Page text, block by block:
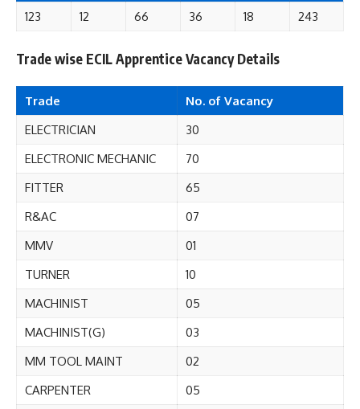
123
12 66 36 18 243
Trade wise ECIL Apprentice Vacancy Details
Trade No. of Vacancy
ELECTRICIAN
30
ELECTRONIC MECHANIC
70
FITTER
65
R&AC
07
MMV
01
TURNER
10
MACHINIST
05
MACHINIST(G)
03
MM TOOL MAINT
02
CARPENTER
05